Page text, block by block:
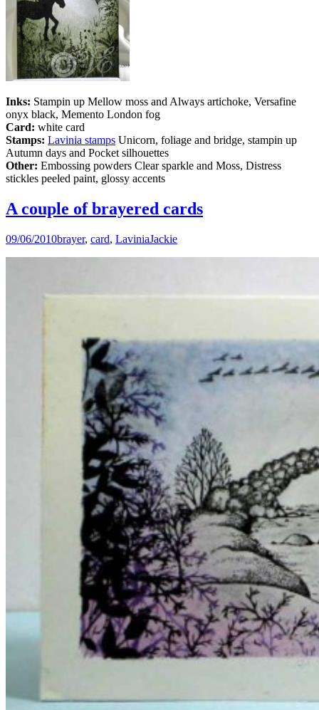
Inks: Stampin up Mellow moss and Always artichoke, Versafine
onyx black, Memento London fog
Card: white card
Stamps: Lavinia stamps Unicorn, foliage and bridge, stampin up
Autumn days and Pocket silhouettes
Other: Embossing powders Clear sparkle and Moss, Distress
stickles peeled paint, glossy accents
A couple of brayered cards
09/06/2010brayer, card, LaviniaJackie